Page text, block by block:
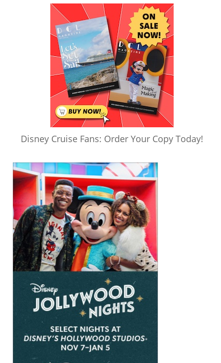
Disney Cruise Fans: Order Your Copy Today!